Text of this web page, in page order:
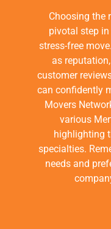
Choosing the
pivotal step
stress-free
as
customer
can confidently
Movers
various
highlighting
specialties.
needs and